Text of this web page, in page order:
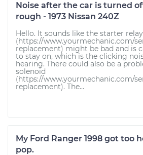
Noise after the car is turned
rough - 1973 Nissan 240Z
Hello. It sounds like the starter relay
(https://www.yourmechanic.com/
replacement) might be bad and is
to stay on, which is the clicking
hearing. There could also be a
solenoid
(https://www.yourmechanic.com/
replacement). The...
My Ford Ranger 1998 got too
pop.